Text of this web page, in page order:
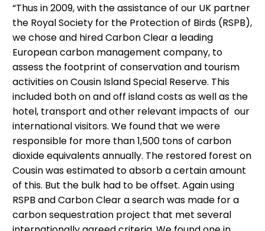
“Thus in 2009, with the assistance of our UK partner
the Royal Society for the Protection of Birds (RSPB),
we chose and hired Carbon Clear a leading
European carbon management company, to
assess the footprint of conservation and tourism
activities on Cousin Island Special Reserve. This
included both on and off island costs as well as the
hotel, transport and other relevant impacts of our
international visitors. We found that we were
responsible for more than 1,500 tons of carbon
dioxide equivalents annually. The restored forest on
Cousin was estimated to absorb a certain amount
of this. But the bulk had to be offset. Again using
RSPB and Carbon Clear a search was made for a
carbon sequestration project that met several